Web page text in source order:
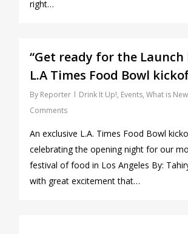
right…
“Get ready for the Launch
L.A Times Food Bowl
By Reporter Drink It Up!, Events, What is New
Comments
An exclusive L.A. Times Food Bowl
celebrating the opening night for our
festival of food in Los Angeles By:
with great excitement that…